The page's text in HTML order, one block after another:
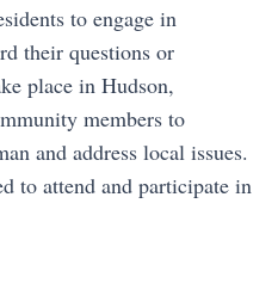
to engage in
their questions or
place in Hudson,
members to
and address local issues.
to attend and participate in